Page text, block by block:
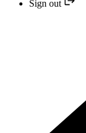
Sign out